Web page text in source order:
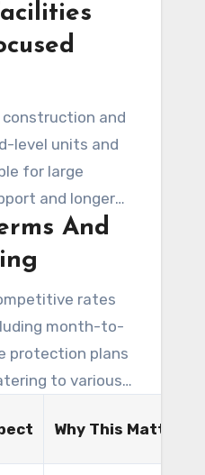
and
level units and
for large
and longer
help renters
And
rates
month-to-
protection plans
to various
for customers to
their needs.
Why This Matters